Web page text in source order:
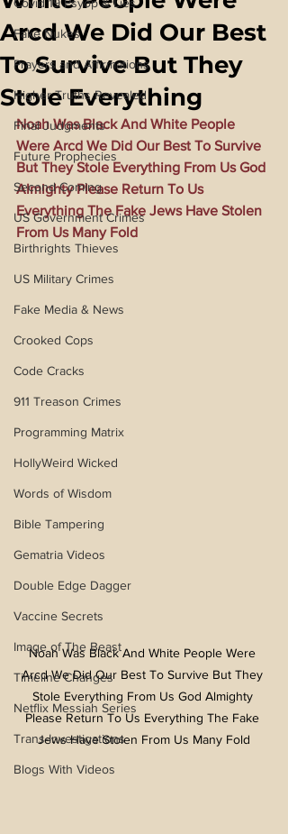
Fake Nukes
Prayers and Affirmations
Higher Truths Revealed
Final Judgments
Future Prophecies
Second Coming
US Government Crimes
Birthrights Thieves
US Military Crimes
Fake Media & News
Crooked Cops
Code Cracks
911 Treason Crimes
Programming Matrix
HollyWeird Wicked
Words of Wisdom
Bible Tampering
Gematria Videos
Double Edge Dagger
Vaccine Secrets
Image of The Beast
Timeline Changes
Netflix Messiah Series
Trans-Investigations
Blogs With Videos
Arcd We Did Our Best
To Survive But They
Stole Everything
Noah Was Black And White People
Were Arcd We Did Our Best To Survive
But They Stole Everything From Us God
Almighty Please Return To Us
Everything The Fake Jews Have Stolen
From Us Many Fold
Noah Was Black And White People Were
Arcd We Did Our Best To Survive But They
Stole Everything From Us God Almighty
Please Return To Us Everything The Fake
Jews Have Stolen From Us Many Fold